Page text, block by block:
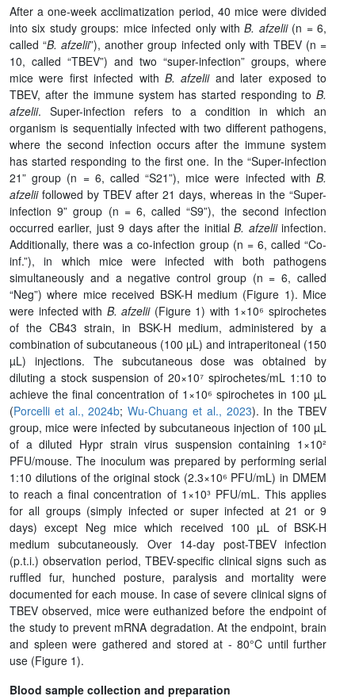
After a one-week acclimatization period, 40 mice were divided
into six study groups: mice infected only withB. afzelii(n = 6,
called “B. afzelii”), another group infected only with TBEV (n =
10, called “TBEV”) and two “super-infection” groups, where
mice were first infected with B. afzeliiand later exposed to
TBEV, after the immune system has started responding to B.
afzelii. Super-infection refers to a condition in which an
organism is sequentially infected with two different pathogens,
where the second infection occurs after the immune system
has started responding to the first one. In the “Super-infection
21” group (n = 6, called “S21”), mice were infected with B.
afzeliifollowed by TBEV after 21 days, whereas in the “Super-
infection 9” group (n = 6, called “S9”), the second infection
occurred earlier, just 9 days after the initialB. afzeliiinfection.
Additionally, there was a co-infection group (n = 6, called “Co-
inf.”), in which mice were infected with both pathogens
simultaneously and a negative control group (n = 6, called
“Neg”) where mice received BSK-H medium (Figure 1). Mice
were infected with B. afzelii(Figure 1) with 1×10⁶ spirochetes
of the CB43 strain, in BSK-H medium, administered by a
combination of subcutaneous (100 µL) and intraperitoneal (150
µL) injections. The subcutaneous dose was obtained by
diluting a stock suspension of 20×10⁷ spirochetes/mL 1:10 to
achieve the final concentration of 1×10⁶ spirochetes in 100 µL
(Porcelli et al., 2024b;Wu-Chuang et al., 2023). In the TBEV
group, mice were infected by subcutaneous injection of 100 µL
of a diluted Hypr strain virus suspension containing 1×10²
PFU/mouse. The inoculum was prepared by performing serial
1:10 dilutions of the original stock (2.3×10⁶ PFU/mL) in DMEM
to reach a final concentration of 1×10³ PFU/mL. This applies
for all groups (simply infected or super infected at 21 or 9
days) except Neg mice which received 100 µL of BSK-H
medium subcutaneously. Over 14-day post-TBEV infection
(p.t.i.) observation period, TBEV-specific clinical signs such as
ruffled fur, hunched posture, paralysis and mortality were
documented for each mouse. In case of severe clinical signs of
TBEV observed, mice were euthanized before the endpoint of
the study to prevent mRNA degradation. At the endpoint, brain
and spleen were gathered and stored at - 80°C until further
use (Figure 1).
Blood sample collection and preparation